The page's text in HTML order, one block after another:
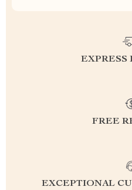
EXPRESS
FREE
EXCEPTIONAL